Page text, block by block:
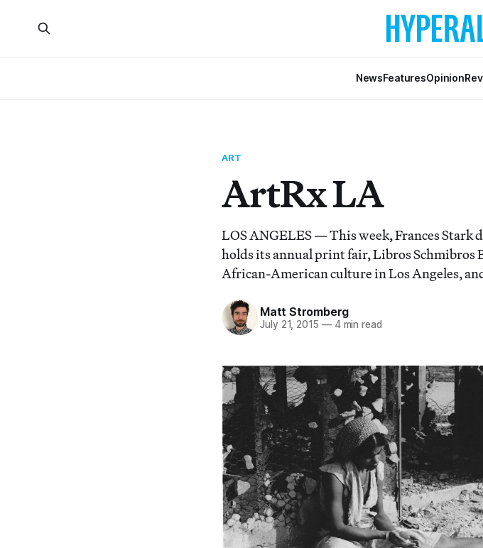
NewsFeaturesOpinion
ART
ArtRx LA
LOS ANGELES — This week, Frances Stark
holds its annual print fair, Libros Schmibros
African-American culture in Los Angeles,
Matt Stromberg
July 21, 2015 —4 min read